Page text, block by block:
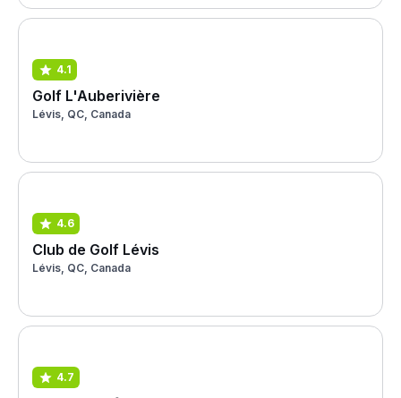
4.1
Golf L'Auberivière
Lévis, QC, Canada
4.6
Club de Golf Lévis
Lévis, QC, Canada
4.7